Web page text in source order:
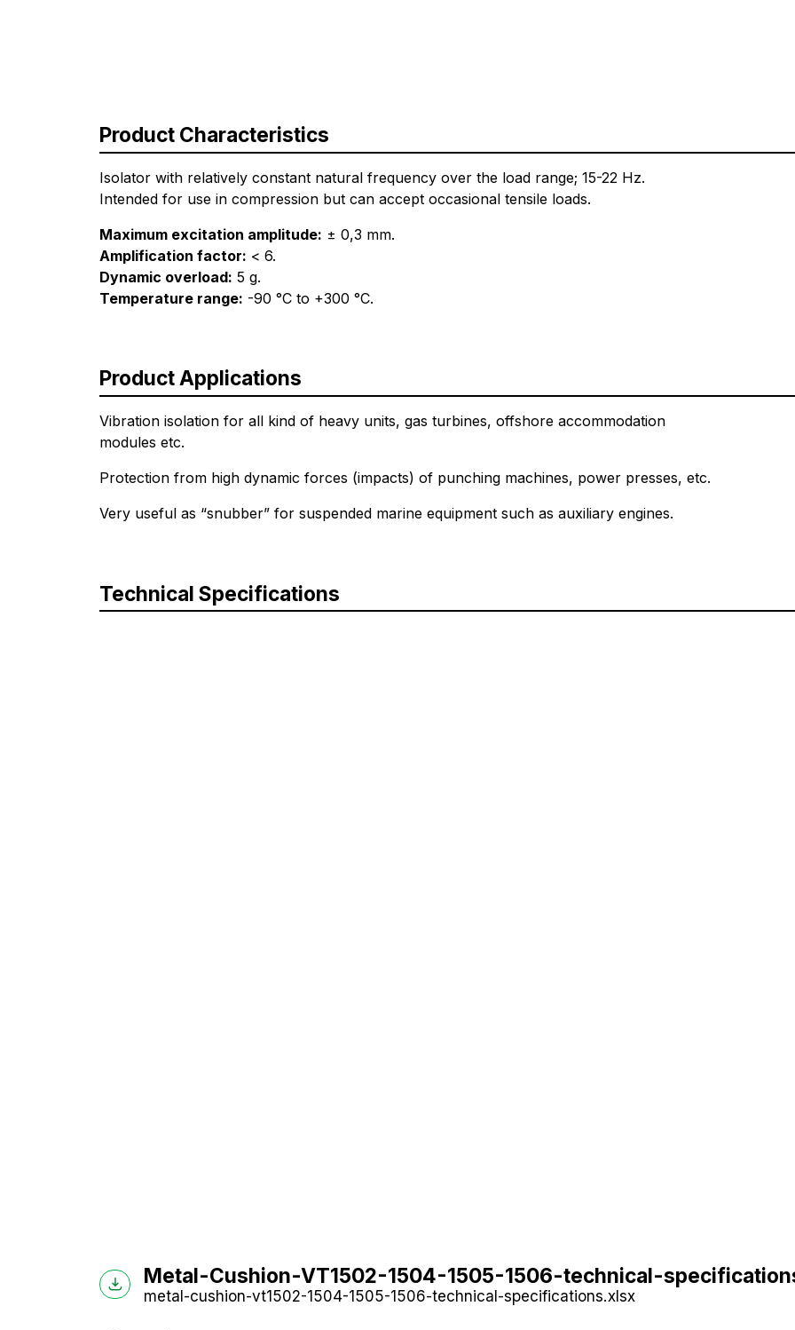
Product Characteristics
Isolator with relatively constant natural frequency over the load range; 15-22 Hz.
Intended for use in compression but can accept occasional tensile loads.
Maximum excitation amplitude: ± 0,3 mm.
Amplification factor: < 6.
Dynamic overload: 5 g.
Temperature range: -90 °C to +300 °C.
Product Applications
Vibration isolation for all kind of heavy units, gas turbines, offshore accommodation
modules etc.
Protection from high dynamic forces (impacts) of punching machines, power presses, etc.
Very useful as “snubber” for suspended marine equipment such as auxiliary engines.
Technical Specifications
Metal-Cushion-VT1502-1504-1505-1506-technical-
metal-cushion-vt1502-1504-1505-1506-technical-specifications.xlsx